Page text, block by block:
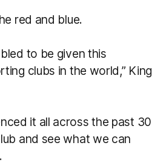
red and blue.
to be given this
clubs in the world,” King
it all across the past 30
and see what we can